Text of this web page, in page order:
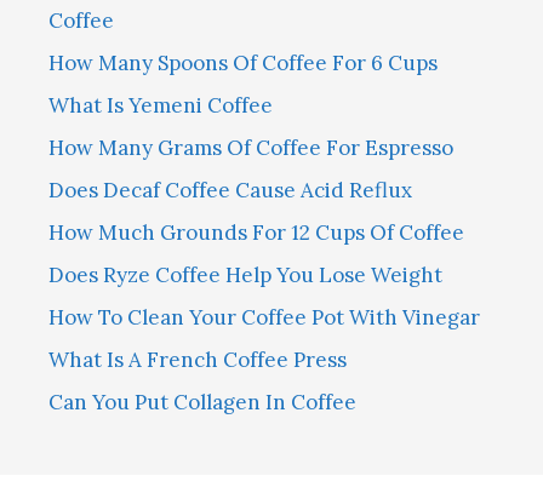
Coffee
How Many Spoons Of Coffee For 6 Cups
What Is Yemeni Coffee
How Many Grams Of Coffee For Espresso
Does Decaf Coffee Cause Acid Reflux
How Much Grounds For 12 Cups Of Coffee
Does Ryze Coffee Help You Lose Weight
How To Clean Your Coffee Pot With Vinegar
What Is A French Coffee Press
Can You Put Collagen In Coffee